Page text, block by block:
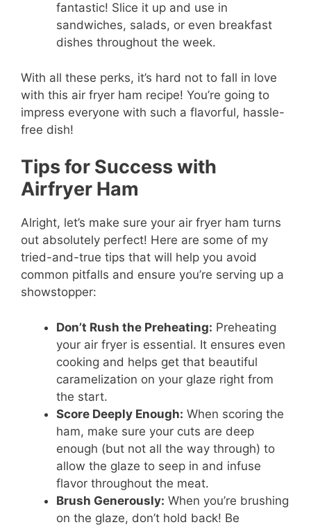
fantastic! Slice it up and use in
sandwiches, salads, or even breakfast
dishes throughout the week.
With all these perks, it’s hard not to fall in love
with this air fryer ham recipe! You’re going to
impress everyone with such a flavorful, hassle-
free dish!
Tips for Success with
Airfryer Ham
Alright, let’s make sure your air fryer ham turns
out absolutely perfect! Here are some of my
tried-and-true tips that will help you avoid
common pitfalls and ensure you’re serving up a
showstopper:
Don’t Rush the Preheating: Preheating
your air fryer is essential. It ensures even
cooking and helps get that beautiful
caramelization on your glaze right from
the start.
Score Deeply Enough: When scoring the
ham, make sure your cuts are deep
enough (but not all the way through) to
allow the glaze to seep in and infuse
flavor throughout the meat.
Brush Generously: When you’re brushing
on the glaze, don’t hold back! Be